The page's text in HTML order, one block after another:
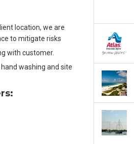
location, we are
to mitigate risks
with customer.
washing and site